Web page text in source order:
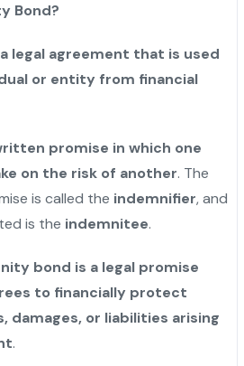
Bond?
a legal agreement that is used
or entity from financial
promise in which one
on the risk of another. The
is called the indemnifier, and
is the indemnitee.
bond is a legal promise
to financially protect
damages, or liabilities arising
.